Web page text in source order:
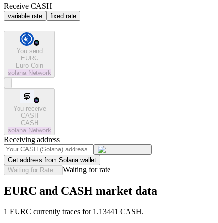
Receive CASH
variable rate fixed rate
You send
EURC
Euro Coin
solana Network
You receive
CASH
CASH
solana Network
Receiving address
Get address from Solana wallet
Waiting for Rate...
Waiting for rate
EURC and CASH market data
1 EURC currently trades for 1.13441 CASH.